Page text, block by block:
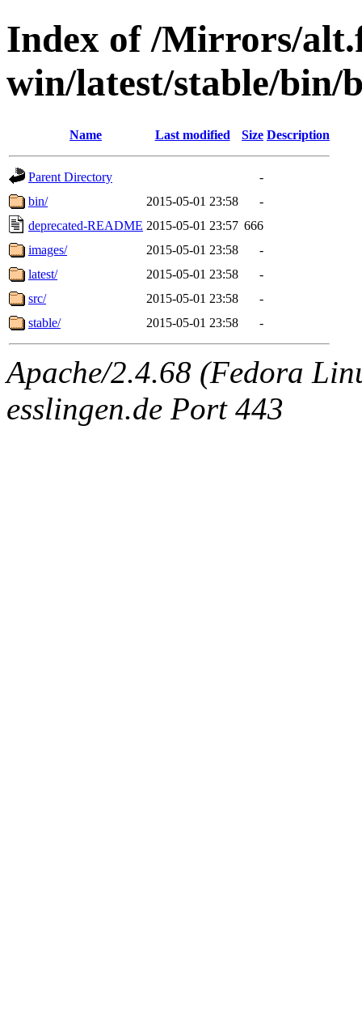
Index of /Mirrors/
win/latest/stable/bin/
Name Last modified Size Description
Parent Directory
-
bin/
2015-05-01 23:58
-
deprecated-README 2015-05-01 23:57 666
images/
2015-05-01 23:58
-
latest/
2015-05-01 23:58
-
src/
2015-05-01 23:58
-
stable/
2015-05-01 23:58 -
Apache/2.4.68 (Fedora
esslingen.de Port 443